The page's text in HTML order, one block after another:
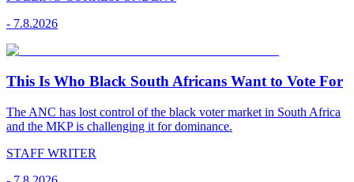
- 7.8.2026
This Is Who Black South Africans Want to Vote For
The ANC has lost control of the black voter market in South Africa
and the MKP is challenging it for dominance.
STAFF WRITER